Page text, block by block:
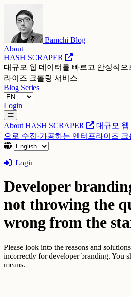
Bamchi Blog
About
HASH SCRAPER
대규모 웹 데이터를 빠르고 안정적으
라이즈 크롤링 서비스
Blog Series
Login
About HASH SCRAPER
대규모 웹
으로 수집·가공하는 엔터프라이즈
Login
Developer
not throwing the
wrong from the
Please look into the reasons and
incorrectly for developer branding. You
means.